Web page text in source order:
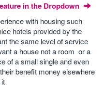
in the Dropdown
with housing such
hotels provided by the
the same level of service
a house not a room or a
of a small single and even
benefit money elsewhere